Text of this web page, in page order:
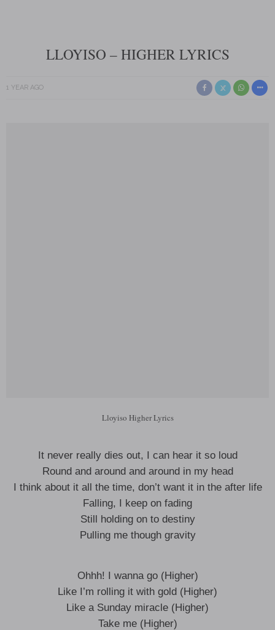
LLOYISO – HIGHER LYRICS
1 YEAR AGO
Lloyiso Higher Lyrics
It never really dies out, I can hear it so loud
Round and around and around in my head
I think about it all the time, don’t want it in the after life
Falling, I keep on fading
Still holding on to destiny
Pulling me though gravity
Ohhh! I wanna go (Higher)
Like I’m rolling it with gold (Higher)
Like a Sunday miracle (Higher)
Take me (Higher)